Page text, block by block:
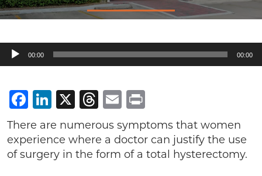
Audio
Player
00:00 00:00
Facebook
LinkedIn
X Threads
Email
There are numerous symptoms that women
experience where a doctor can justify the use
of surgery in the form of a total hysterectomy.